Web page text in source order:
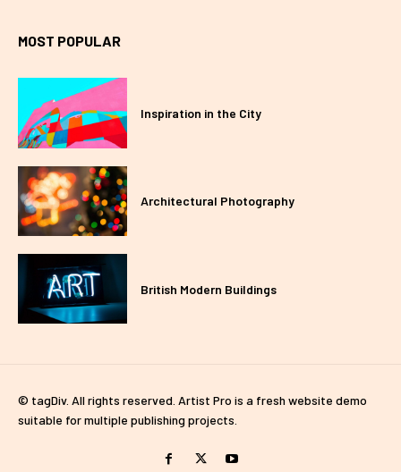
MOST POPULAR
Inspiration in the City
Architectural Photography
British Modern Buildings
© tagDiv. All rights reserved. Artist Pro is a fresh website demo
suitable for multiple publishing projects.